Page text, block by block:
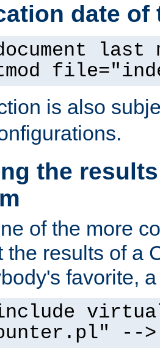
date of
is also
the
of the more
the results of a
favorite,
-->